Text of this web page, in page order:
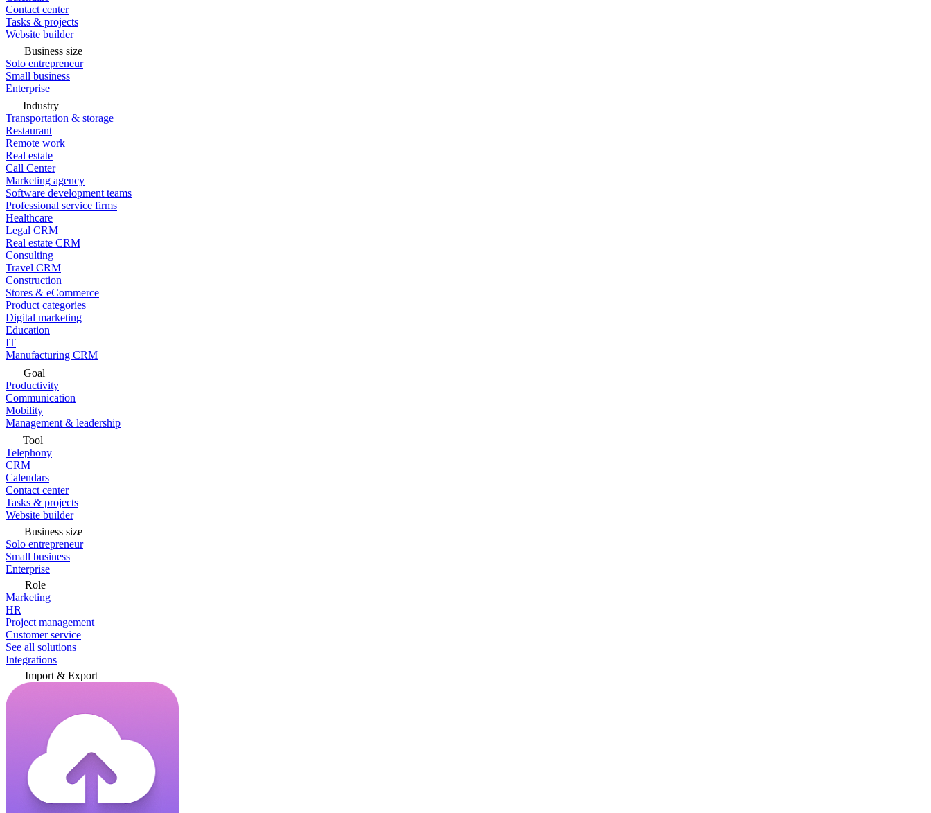
Contact center
Tasks & projects
Website builder
Business size
Solo entrepreneur
Small business
Enterprise
Industry
Transportation & storage
Restaurant
Remote work
Real estate
Call Center
Marketing agency
Software development teams
Professional service firms
Healthcare
Legal CRM
Real estate CRM
Consulting
Travel CRM
Construction
Stores & eCommerce
Product categories
Digital marketing
Education
IT
Manufacturing CRM
Goal
Productivity
Communication
Mobility
Management & leadership
Tool
Telephony
CRM
Calendars
Contact center
Tasks & projects
Website builder
Business size
Solo entrepreneur
Small business
Enterprise
Role
Marketing
HR
Project management
Customer service
See all solutions
Integrations
Import & Export